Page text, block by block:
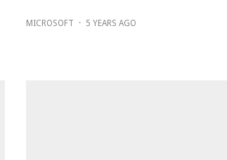
MICROSOFT · 5 YEARS AGO